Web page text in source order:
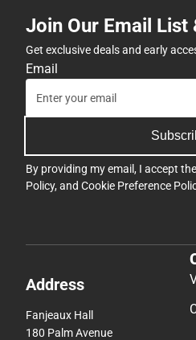
Join Our Email List
Get exclusive deals and early
Email
By providing my email, I accept the
Policy, and Cookie Preference
Address
Fanjeaux Hall
180 Palm Avenue